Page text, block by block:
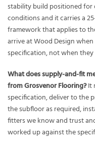
stability build positioned
conditions and it carries a
framework that applies to
arrive at Wood Design
specification, not when
What does supply-and-fit
from Grosvenor Flooring?It
specification, deliver to the
the subfloor as required,
fitters we know and trust
worked up against the